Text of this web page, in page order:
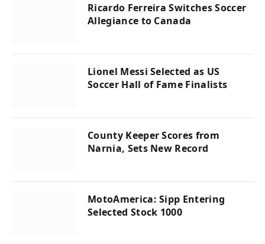
Ricardo Ferreira Switches Soccer
Allegiance to Canada
Lionel Messi Selected as US
Soccer Hall of Fame Finalists
County Keeper Scores from
Narnia, Sets New Record
MotoAmerica: Sipp Entering
Selected Stock 1000